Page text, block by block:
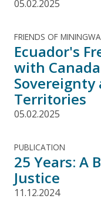
05.02.2025
FRIENDS OF
Ecuador's
with
Territories
05.02.2025
PUBLICATION
25 Years: A
Justice
11.12.2024